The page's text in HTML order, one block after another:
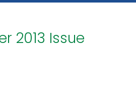
2013 Issue